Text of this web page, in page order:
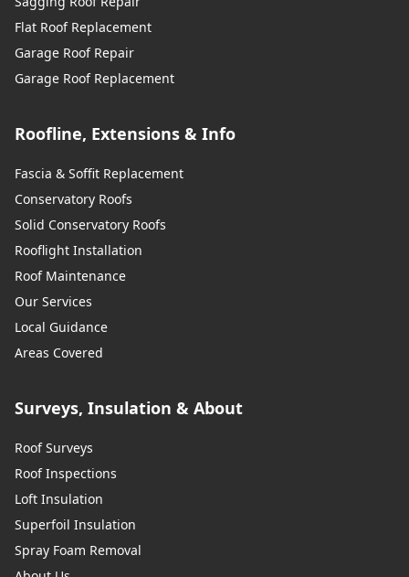
Flat Roof Replacement
Garage Roof Repair
Garage Roof Replacement
Roofline, Extensions & Info
Fascia & Soffit Replacement
Conservatory Roofs
Solid Conservatory Roofs
Rooflight Installation
Roof Maintenance
Our Services
Local Guidance
Areas Covered
Surveys, Insulation & About
Roof Surveys
Roof Inspections
Loft Insulation
Superfoil Insulation
Spray Foam Removal